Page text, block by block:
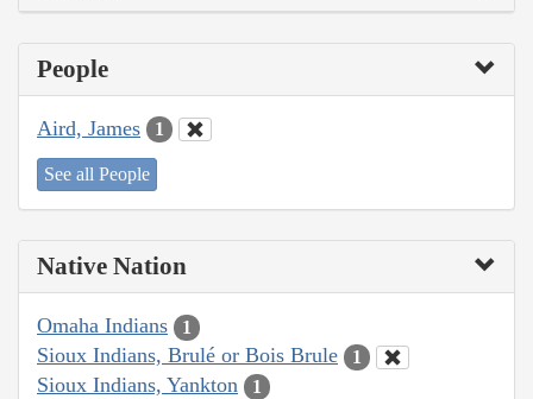
People
Aird, James 1
See all People
Native Nation
Omaha Indians 1
Sioux Indians, Brulé or Bois Brule 1
Sioux Indians, Yankton 1